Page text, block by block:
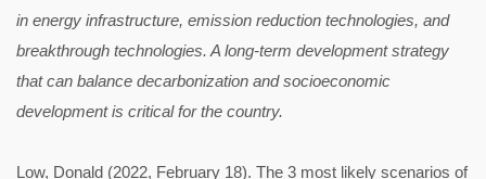
in energy infrastructure, emission reduction technologies, and
breakthrough technologies. A long-term development strategy
that can balance decarbonization and socioeconomic
development is critical for the country.
Low, Donald (2022, February 18). The 3 most likely scenarios of